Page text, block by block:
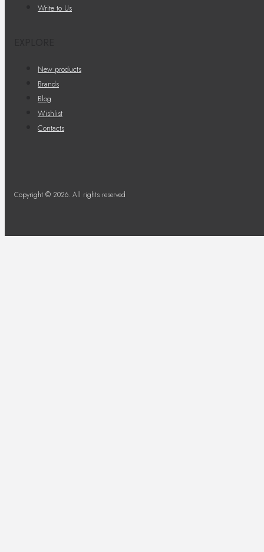
Write to Us
New products
Brands
Blog
Wishlist
Contacts
Copyright © 2026. All rights reserved